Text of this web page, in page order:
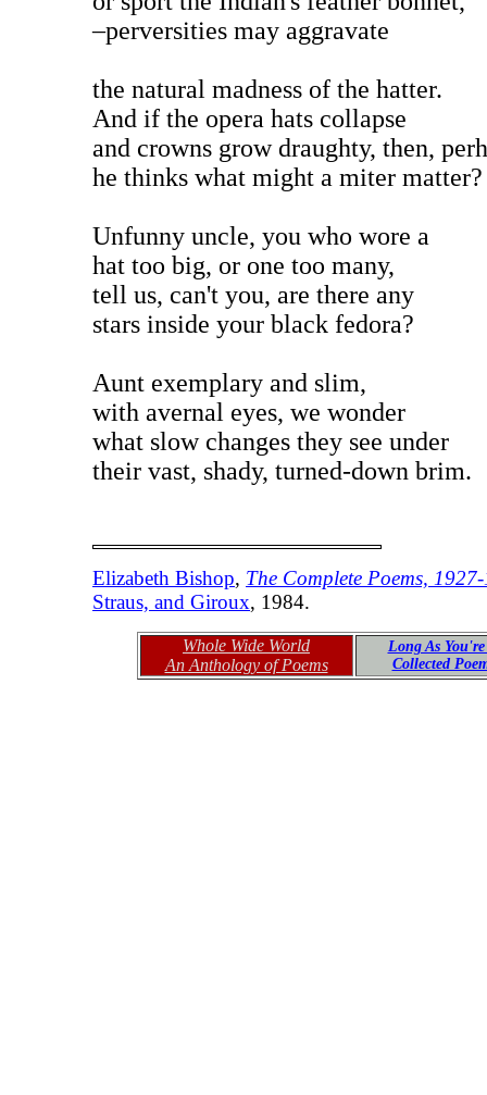
–perversities may aggravate
the natural madness of the hatter.
And if the opera hats collapse
and crowns grow draughty, then,
he thinks what might a miter matter?
Unfunny uncle, you who wore a
hat too big, or one too many,
tell us, can't you, are there any
stars inside your black fedora?
Aunt exemplary and slim,
with avernal eyes, we wonder
what slow changes they see under
their vast, shady, turned-down brim.
Elizabeth Bishop, The Complete Poems,
Straus, and Giroux, 1984.
Whole Wide World
An Anthology of Poems
Long As
Collected